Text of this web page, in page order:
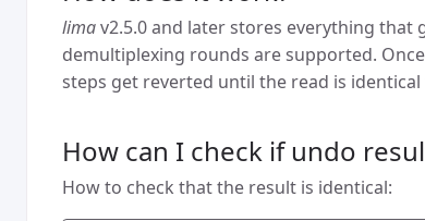
limav2.5.0 and later stores everything
demultiplexing rounds are supported. Once
steps get reverted until the read is
How can I check if undo
How to check that the result is identical: